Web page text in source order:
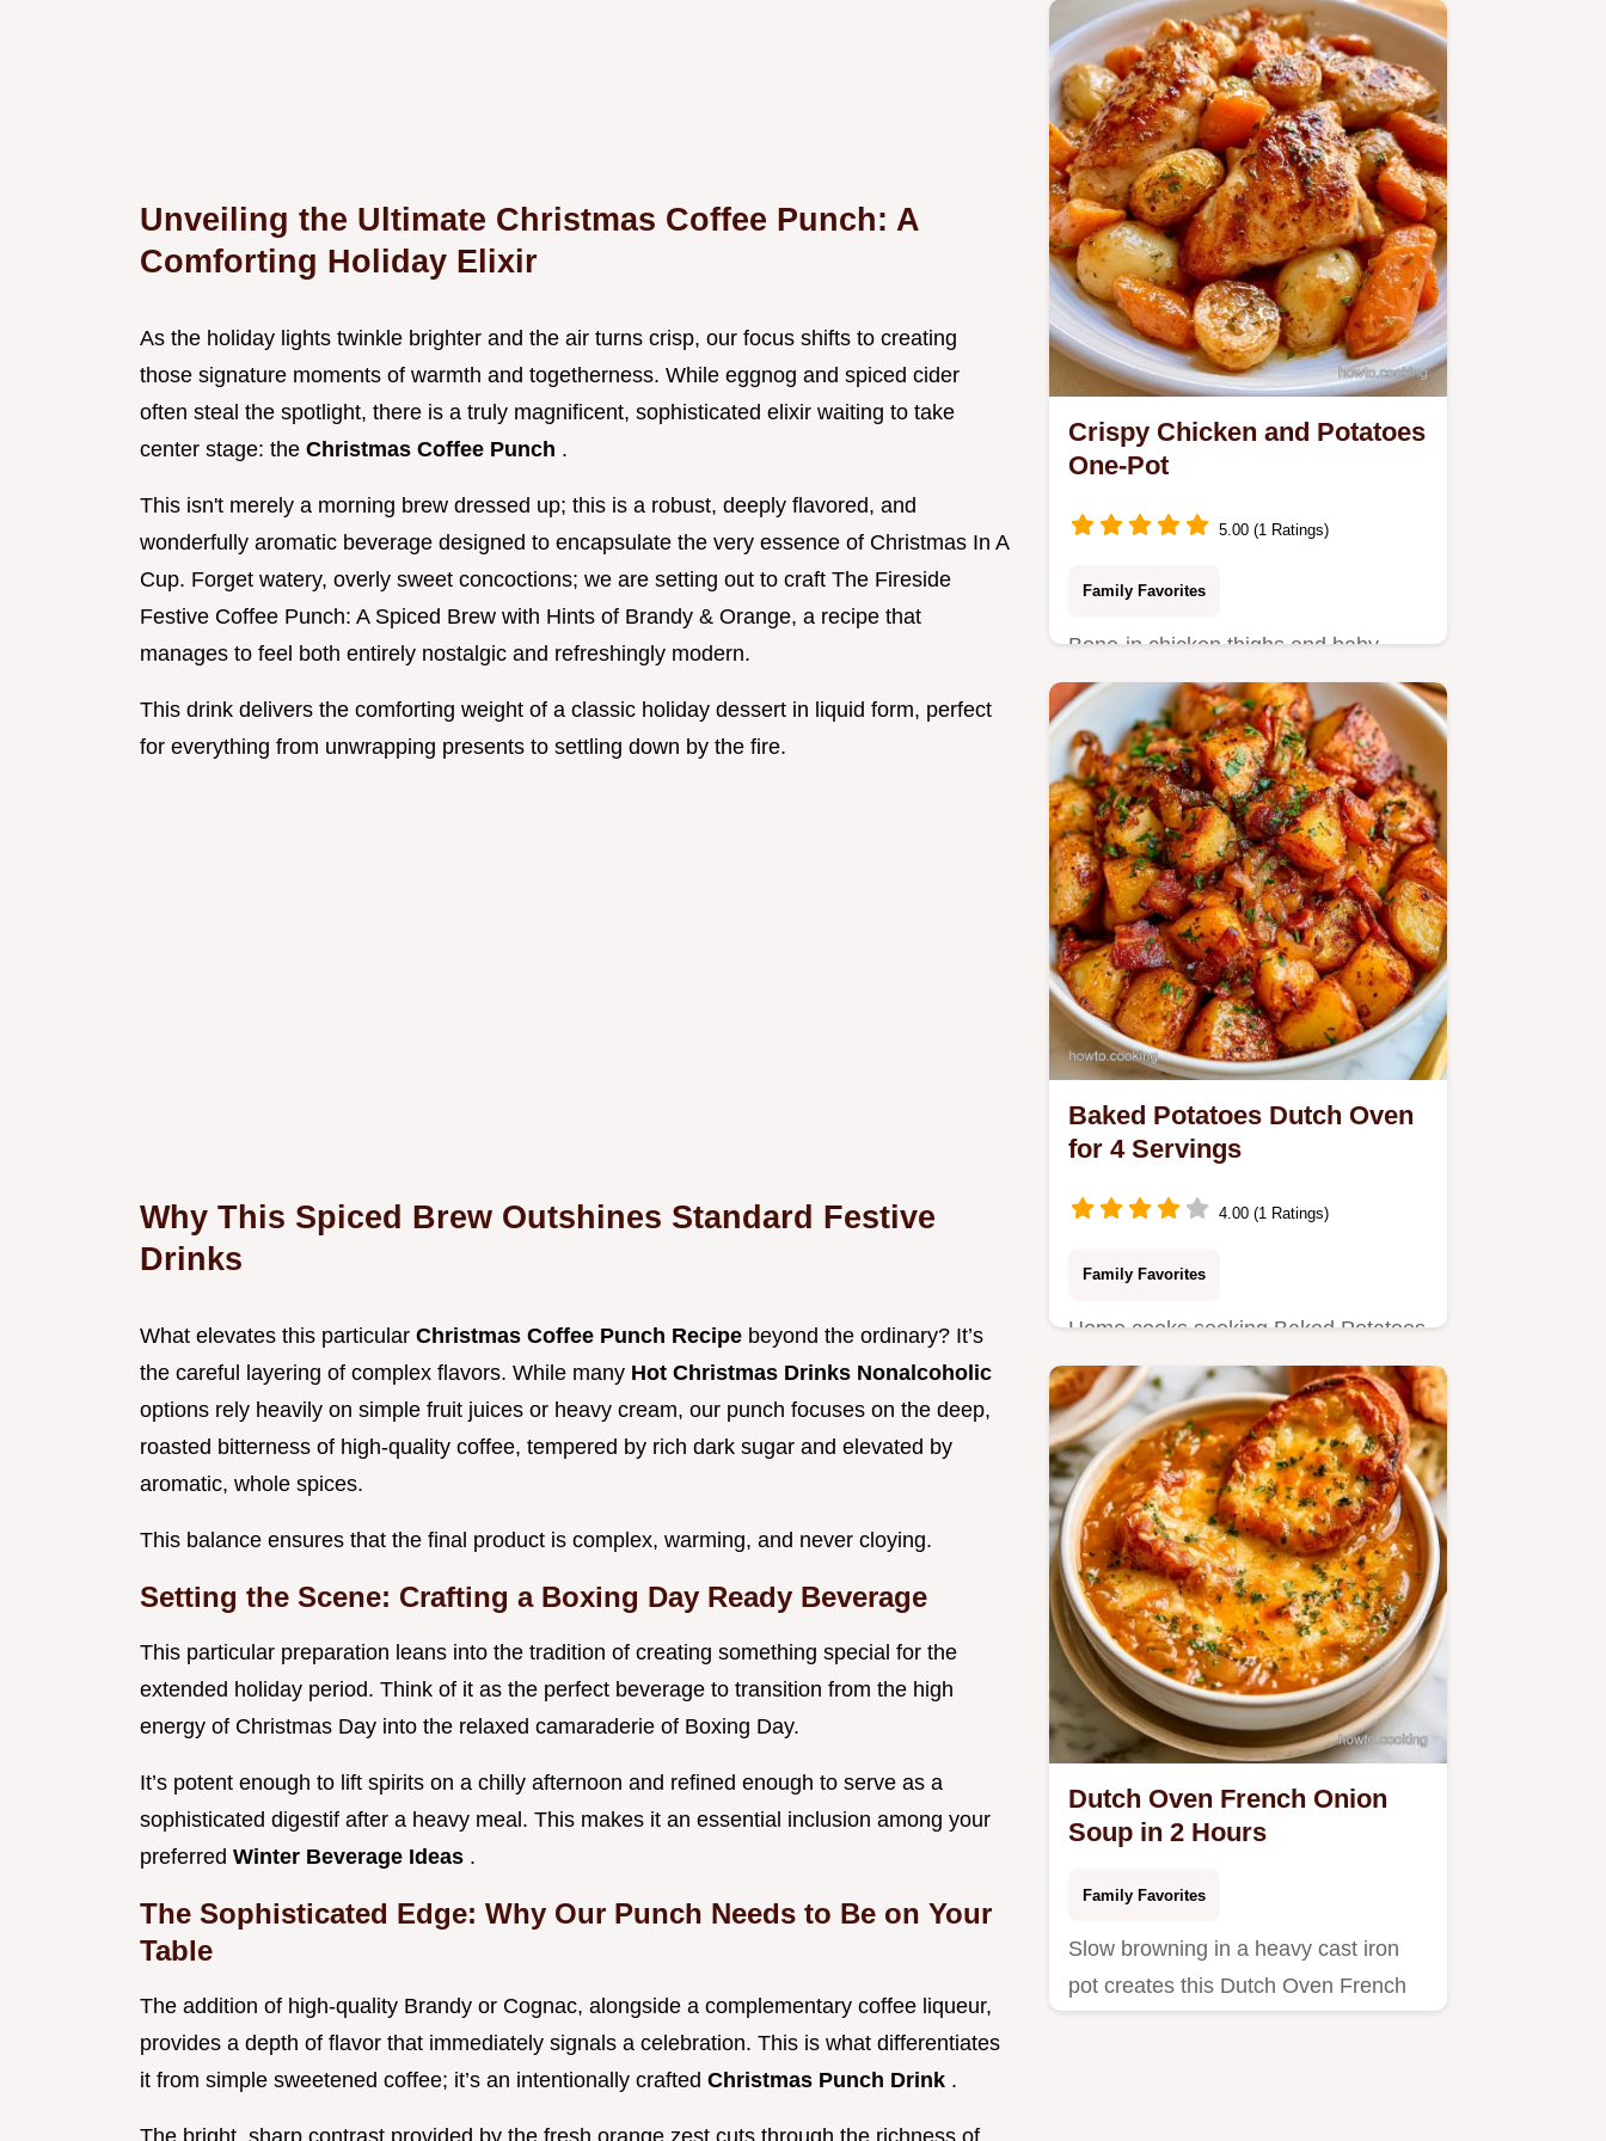
Unveiling the Ultimate Christmas Coffee Punch: A
Comforting Holiday Elixir
As the holiday lights twinkle brighter and the air turns crisp, our focus shifts to creating
those signature moments of warmth and togetherness. While eggnog and spiced cider
often steal the spotlight, there is a truly magnificent, sophisticated elixir waiting to take
center stage: the Christmas Coffee Punch .
This isn't merely a morning brew dressed up; this is a robust, deeply flavored, and
wonderfully aromatic beverage designed to encapsulate the very essence of Christmas In A
Cup. Forget watery, overly sweet concoctions; we are setting out to craft The Fireside
Festive Coffee Punch: A Spiced Brew with Hints of Brandy & Orange, a recipe that
manages to feel both entirely nostalgic and refreshingly modern.
This drink delivers the comforting weight of a classic holiday dessert in liquid form, perfect
for everything from unwrapping presents to settling down by the fire.
Why This Spiced Brew Outshines Standard Festive
Drinks
What elevates this particular Christmas Coffee Punch Recipe beyond the ordinary? It’s
the careful layering of complex flavors. While many Hot Christmas Drinks Nonalcoholic
options rely heavily on simple fruit juices or heavy cream, our punch focuses on the deep,
roasted bitterness of high-quality coffee, tempered by rich dark sugar and elevated by
aromatic, whole spices.
This balance ensures that the final product is complex, warming, and never cloying.
Setting the Scene: Crafting a Boxing Day Ready Beverage
This particular preparation leans into the tradition of creating something special for the
extended holiday period. Think of it as the perfect beverage to transition from the high
energy of Christmas Day into the relaxed camaraderie of Boxing Day.
It’s potent enough to lift spirits on a chilly afternoon and refined enough to serve as a
sophisticated digestif after a heavy meal. This makes it an essential inclusion among your
preferred Winter Beverage Ideas .
The Sophisticated Edge: Why Our Punch Needs to Be on Your
Table
The addition of high-quality Brandy or Cognac, alongside a complementary coffee liqueur,
provides a depth of flavor that immediately signals a celebration. This is what differentiates
it from simple sweetened coffee; it’s an intentionally crafted Christmas Punch Drink .
meal delivers a glossy gravy…
Crispy Chicken and Potatoes
One-Pot
5.00 (1 Ratings)
Family Favorites
Bone-in chicken thighs and baby
Yukon Gold potatoes make this
Chicken and Potatoes.
Baked Potatoes Dutch Oven
for 4 Servings
4.00 (1 Ratings)
Family Favorites
Home cooks seeking Baked Potatoes
Dutch Oven will love this method.
Dutch Oven French Onion
Soup in 2 Hours
Family Favorites
Slow browning in a heavy cast iron
pot creates this Dutch Oven French